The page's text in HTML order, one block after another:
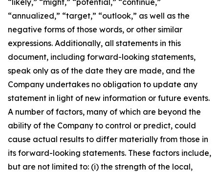
“likely,” “might,” “potential,” “continue,”
“annualized,” “target,” “outlook,” as well as the
negative forms of those words, or other similar
expressions. Additionally, all statements in this
document, including forward-looking statements,
speak only as of the date they are made, and the
Company undertakes no obligation to update any
statement in light of new information or future events.
A number of factors, many of which are beyond the
ability of the Company to control or predict, could
cause actual results to differ materially from those in
its forward-looking statements. These factors include,
but are not limited to: (i) the strength of the local,